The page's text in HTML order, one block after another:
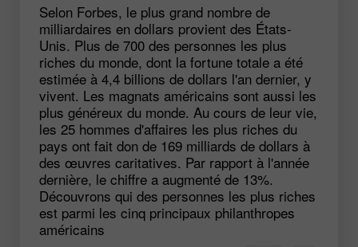
Selon Forbes, le plus grand nombre de
milliardaires en dollars provient des États-
Unis. Plus de 700 des personnes les plus
riches du monde, dont la fortune totale a été
estimée à 4,4 billions de dollars l'an dernier, y
vivent. Les magnats américains sont aussi les
plus généreux du monde. Au cours de leur vie,
les 25 hommes d'affaires les plus riches du
pays ont fait don de 169 milliards de dollars à
des œuvres caritatives. Par rapport à l'année
dernière, le chiffre a augmenté de 13%.
Découvrons qui des personnes les plus riches
est parmi les cinq principaux philanthropes
américains